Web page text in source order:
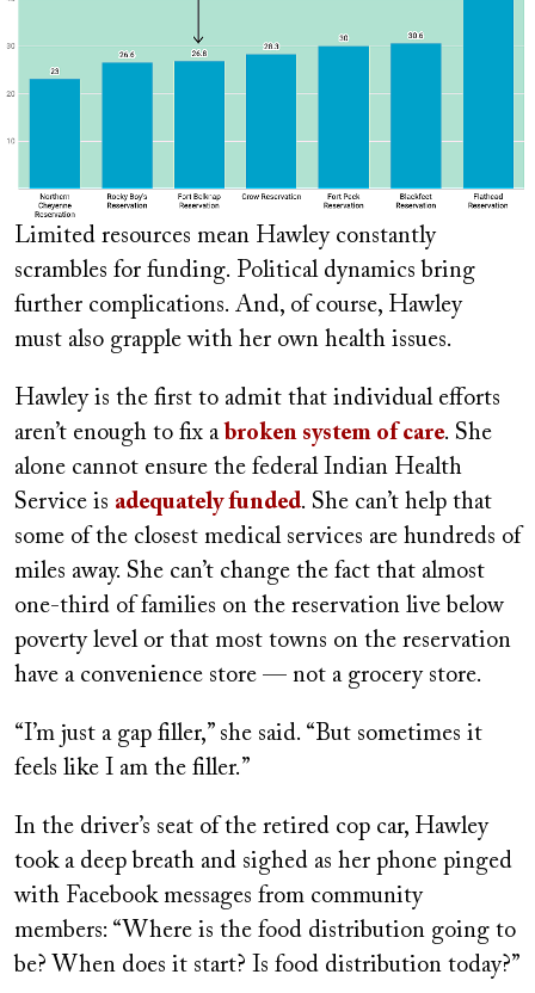
Limited resources mean Hawley constantly
scrambles for funding. Political dynamics bring
further complications. And, of course, Hawley
must also grapple with her own health issues.
Hawley is the first to admit that individual efforts
aren’t enough to fix a broken system of care. She
alone cannot ensure the federal Indian Health
Service is adequately funded. She can’t help that
some of the closest medical services are hundreds of
miles away. She can’t change the fact that almost
one-third of families on the reservation live below
poverty level or that most towns on the reservation
have a convenience store — not a grocery store.
“I’m just a gap filler,” she said. “But sometimes it
feels like I am the filler.”
In the driver’s seat of the retired cop car, Hawley
took a deep breath and sighed as her phone pinged
with Facebook messages from community
members: “Where is the food distribution going to
be? When does it start? Is food distribution today?”